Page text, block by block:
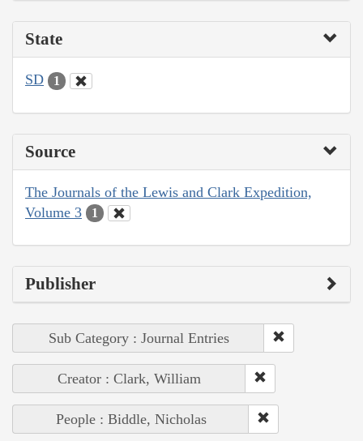
State
SD 1
Source
The Journals of the Lewis and Clark Expedition,
Volume 3
1
Publisher
Sub Category : Journal Entries
Creator : Clark, William
People : Biddle, Nicholas